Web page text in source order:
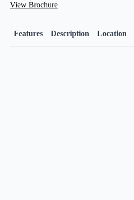
View Brochure
Features Description Location